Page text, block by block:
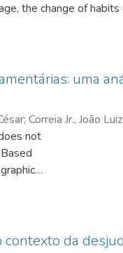
the change of
the main platforms for
we proceeded with
our framework
model of
on the need for
for two micro
of presenting a
we could see that
and
uma
; Correia Jr., João Luiz
;not
and
to
da